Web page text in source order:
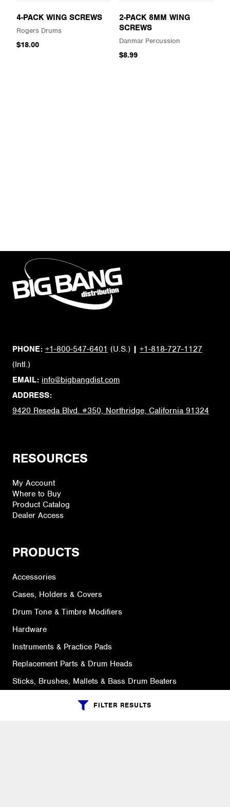
4-PACK WING SCREWS
Rogers Drums
$18.00
2-PACK 8MM WING
SCREWS
Danmar Percussion
$8.99
FILTER RESULTS
PHONE: +1-800-547-6401 (U.S.) | +1-818-727-1127
(Intl.)
EMAIL: info@bigbangdist.com
ADDRESS:
9420 Reseda Blvd. #350, Northridge, California 91324
RESOURCES
My Account
Where to Buy
Product Catalog
Dealer Access
PRODUCTS
Accessories
Cases, Holders & Covers
Drum Tone & Timbre Modifiers
Hardware
Instruments & Practice Pads
Replacement Parts & Drum Heads
Sticks, Brushes, Mallets & Bass Drum Beaters